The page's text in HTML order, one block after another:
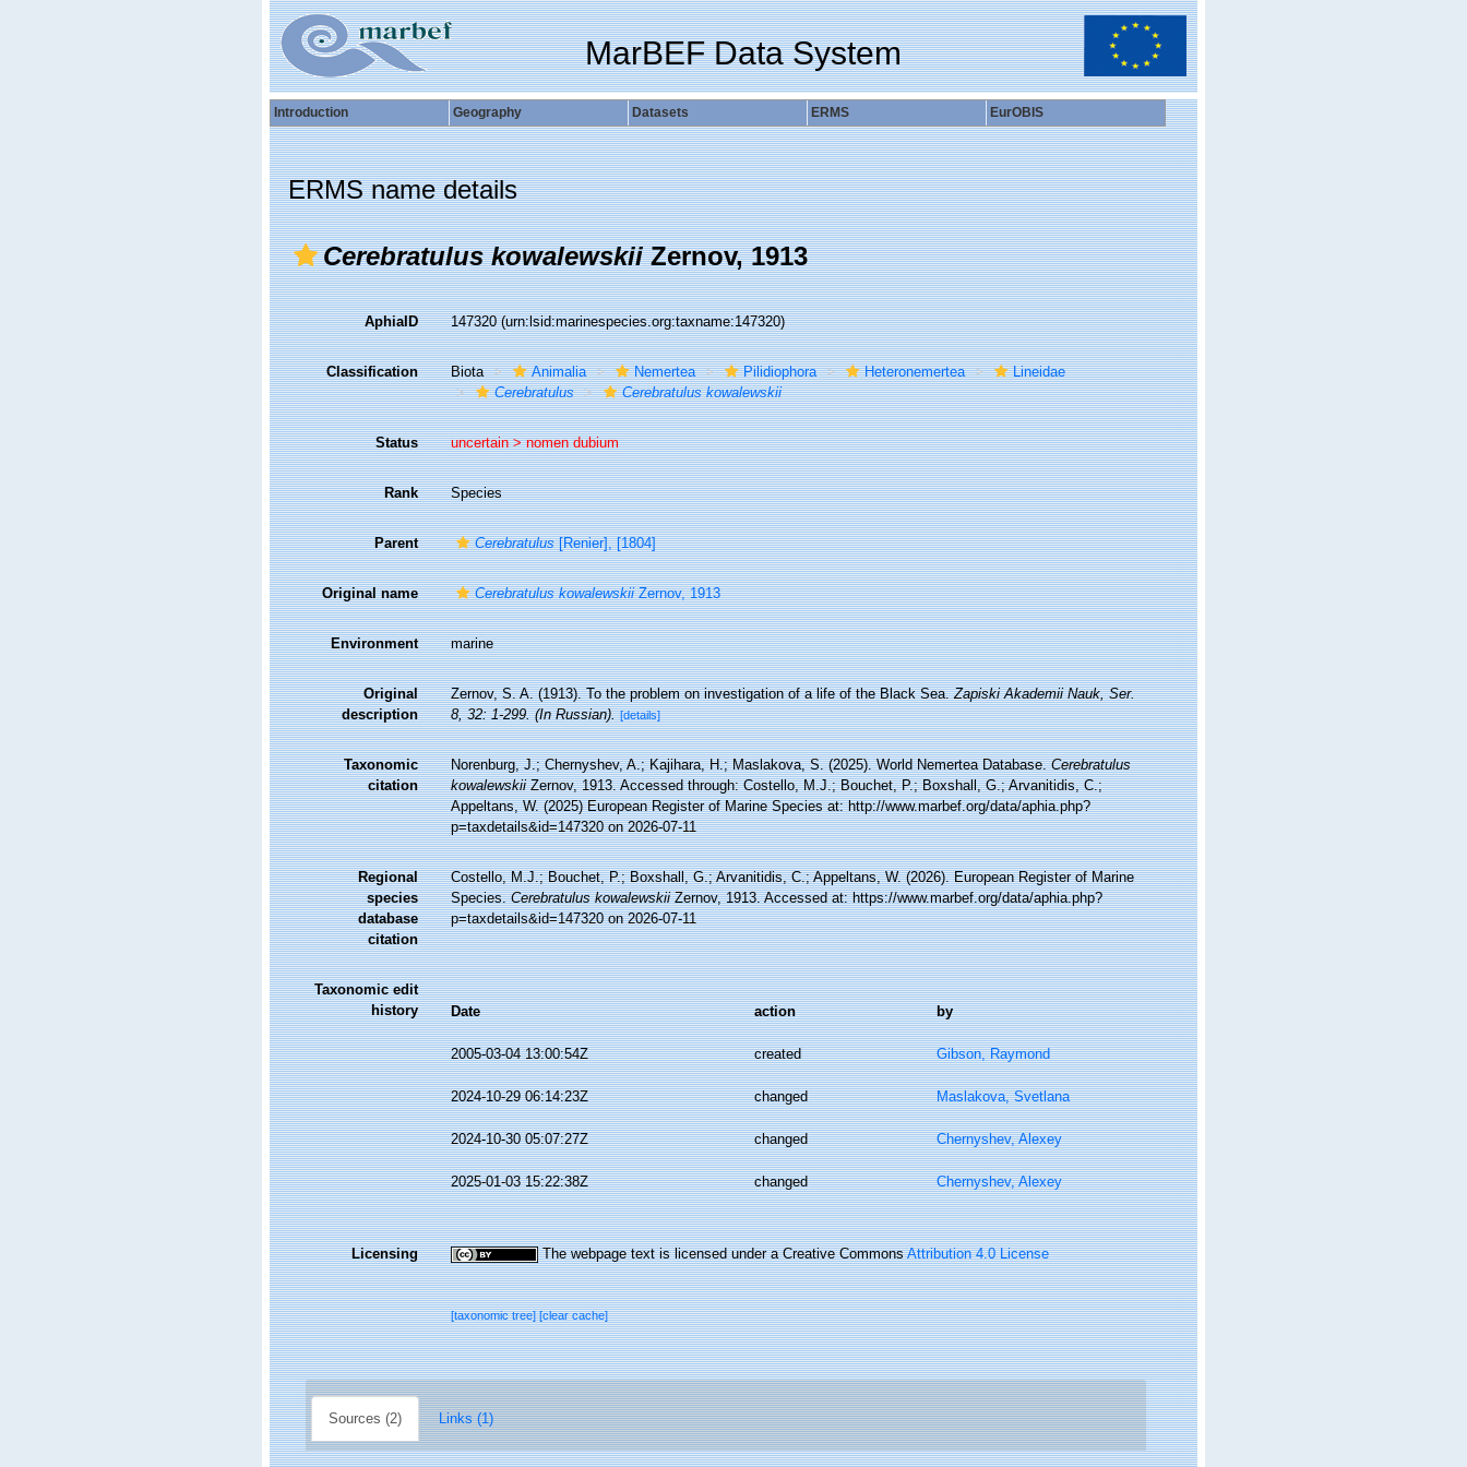
MarBEF Data System
Introduction Geography Datasets ERMS EurOBIS
ERMS name details
Cerebratulus kowalewskiiZernov, 1913
AphiaID 147320(urn:lsid:marinespecies.org:taxname:147320)
Classification Biota Animalia Nemertea Pilidiophora Heteronemertea
Lineidae
Cerebratulus
Cerebratulus kowalewskii
Status uncertain >nomen dubium
Rank Species
Parent Cerebratulus[Renier], [1804]
Original name Cerebratulus kowalewskiiZernov, 1913
Environment marine
Original
description
Zernov, S. A. (1913). To the problem on investigation of a life of the Black Sea.Zapiski Akademii Nauk, Ser.
8, 32: 1-299. (In Russian). [details]
Taxonomic
citation
Norenburg, J.; Chernyshev, A.; Kajihara, H.; Maslakova, S. (2025). World Nemertea Database.Cerebratulus
kowalewskiiZernov, 1913. Accessed through: Costello, M.J.; Bouchet, P.; Boxshall, G.; Arvanitidis, C.;
Appeltans, W. (2025) European Register of Marine Species at: http://www.marbef.org/data/aphia.php?
p=taxdetails&id=147320 on 2026-07-11
Regional
species
database
citation
Costello, M.J.; Bouchet, P.; Boxshall, G.; Arvanitidis, C.; Appeltans, W. (2026). European Register of Marine
Species.Cerebratulus kowalewskiiZernov, 1913. Accessed at: https://www.marbef.org/data/aphia.php?
p=taxdetails&id=147320 on 2026-07-11
Taxonomic edit
history
Date action by
2005-03-04 13:00:54Z created Gibson, Raymond
2024-10-29 06:14:23Z changed Maslakova, Svetlana
2024-10-30 05:07:27Z changed Chernyshev, Alexey
2025-01-03 15:22:38Z changed Chernyshev, Alexey
Licensing The webpage text is licensed under a Creative CommonsAttribution 4.0 License
[taxonomic tree][clear cache]
Sources (2) Links (1)